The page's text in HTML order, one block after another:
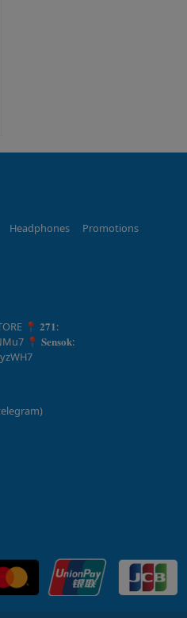
Headphones
Promotions
📍 𝟐𝟕𝟏:
📍 𝐒𝐞𝐧𝐬𝐨𝐤: